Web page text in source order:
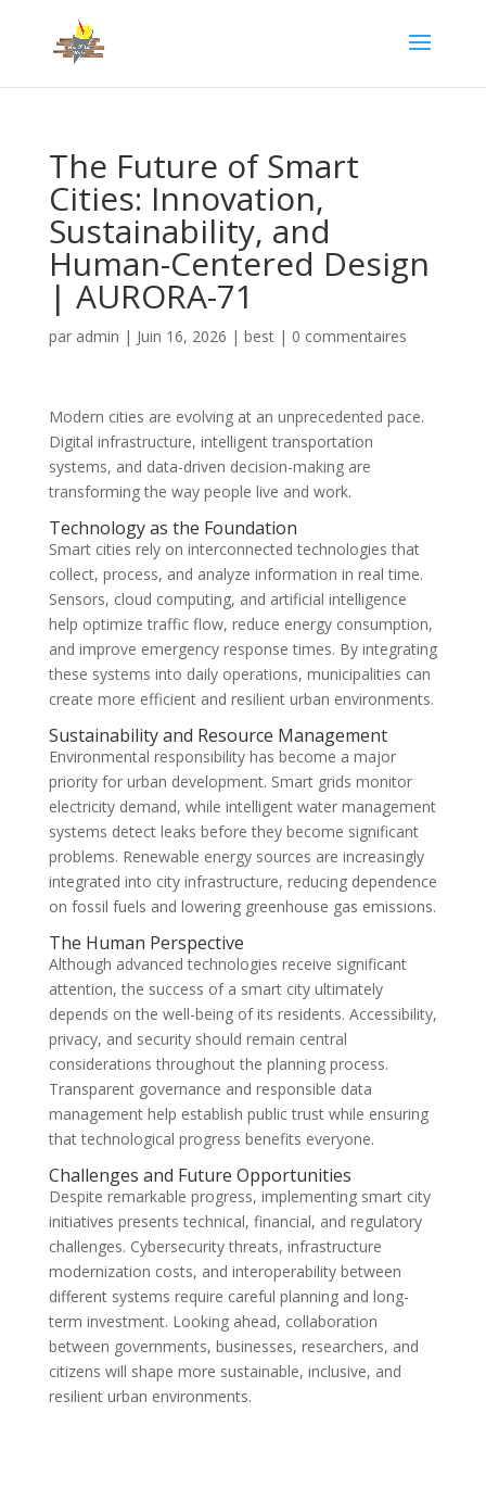
The Future of Smart
Cities: Innovation,
Sustainability, and
Human-Centered Design
| AURORA-71
par admin | Juin 16, 2026 | best| 0 commentaires
Modern cities are evolving at an unprecedented pace.
Digital infrastructure, intelligent transportation
systems, and data-driven decision-making are
transforming the way people live and work.
Technology as the Foundation
Smart cities rely on interconnected technologies that
collect, process, and analyze information in real time.
Sensors, cloud computing, and artificial intelligence
help optimize traffic flow, reduce energy consumption,
and improve emergency response times. By integrating
these systems into daily operations, municipalities can
create more efficient and resilient urban environments.
Sustainability and Resource Management
Environmental responsibility has become a major
priority for urban development. Smart grids monitor
electricity demand, while intelligent water management
systems detect leaks before they become significant
problems. Renewable energy sources are increasingly
integrated into city infrastructure, reducing dependence
on fossil fuels and lowering greenhouse gas emissions.
The Human Perspective
Although advanced technologies receive significant
attention, the success of a smart city ultimately
depends on the well-being of its residents. Accessibility,
privacy, and security should remain central
considerations throughout the planning process.
Transparent governance and responsible data
management help establish public trust while ensuring
that technological progress benefits everyone.
Challenges and Future Opportunities
Despite remarkable progress, implementing smart city
initiatives presents technical, financial, and regulatory
challenges. Cybersecurity threats, infrastructure
modernization costs, and interoperability between
different systems require careful planning and long-
term investment. Looking ahead, collaboration
between governments, businesses, researchers, and
citizens will shape more sustainable, inclusive, and
resilient urban environments.